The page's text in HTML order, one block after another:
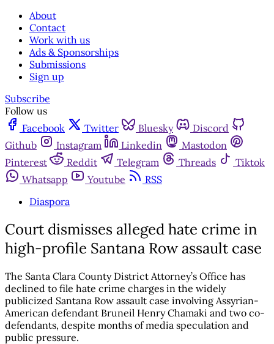
About
Contact
Work with us
Ads & Sponsorships
Submissions
Sign up
Subscribe
Follow us
Facebook
Twitter Bluesky
Discord
Github
Instagram Linkedin
Mastodon
Pinterest
Reddit Telegram Threads
Tiktok
Whatsapp
Youtube
RSS
Diaspora
Court dismisses alleged hate crime in
high-profile Santana Row assault case
The Santa Clara County District Attorney’s Office has
declined to file hate crime charges in the widely
publicized Santana Row assault case involving Assyrian-
American defendant Bruneil Henry Chamaki and two co-
defendants, despite months of media speculation and
public pressure.